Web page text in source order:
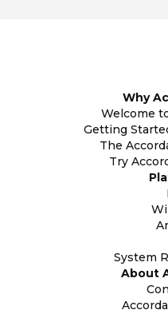
Why
Welcome
Getting
The
Try
System
About